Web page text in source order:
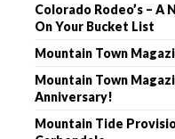
Colorado Rodeo’s – A
On Your Bucket List
Mountain Town
Mountain Town
Anniversary!
Mountain Tide